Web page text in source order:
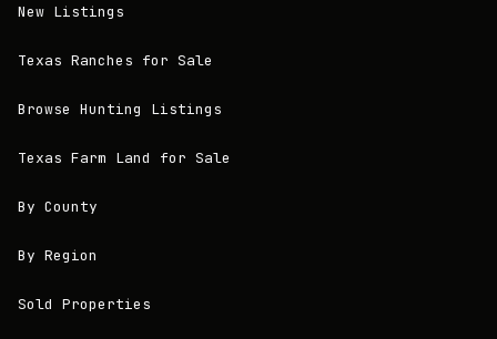
New Listings
Texas Ranches for Sale
Browse Hunting Listings
Texas Farm Land for Sale
By County
By Region
Sold Properties